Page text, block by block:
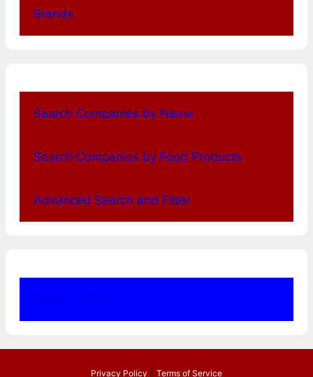
Brands
Search Companies by Name
Search Companies by Food Products
Advanced Search and Filter
Privacy Policy Terms of Service